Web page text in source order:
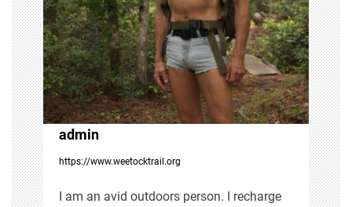
admin
https://www.weetocktrail.org
I am an avid outdoors person. I recharge